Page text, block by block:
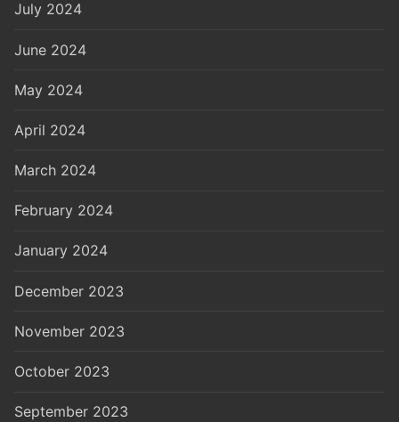
July 2024
June 2024
May 2024
April 2024
March 2024
February 2024
January 2024
December 2023
November 2023
October 2023
September 2023